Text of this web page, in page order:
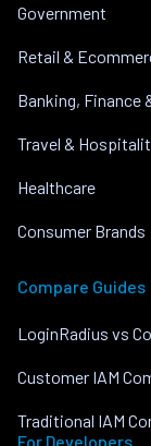
Government
Retail &
Banking, Finance
Travel &
Healthcare
Consumer Brands
Compare Guides
LoginRadius vs
Customer IAM
Traditional IAM
For Developers